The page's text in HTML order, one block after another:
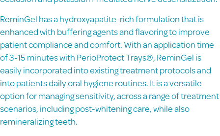
ReminGel has a hydroxyapatite-rich formulation that is
enhanced with buffering agents and flavoring to improve
patient compliance and comfort. With an application time
of 3-15 minutes with PerioProtect Trays®, ReminGel is
easily incorporated into existing treatment protocols and
into patients daily oral hygiene routines. It is a versatile
option for managing sensitivity, across a range of treatment
scenarios, including post-whitening care, while also
remineralizing teeth.